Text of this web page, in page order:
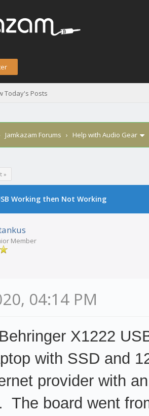
Today's Posts
Jamkazam Forums › Help with Audio Gear
»
Working then Not Working
Member
04:14 PM
X1222
with SSD and
provider with
The board went